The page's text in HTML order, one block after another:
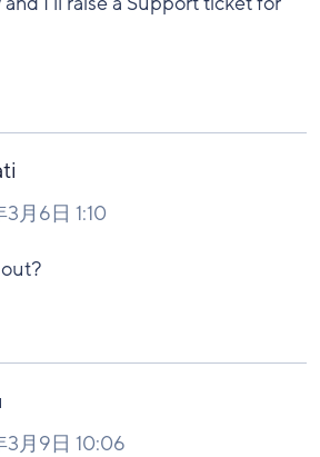
3月6日 1:10
3月9日 10:06